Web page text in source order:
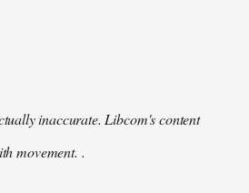
inaccurate. Libcom's content
movement. .